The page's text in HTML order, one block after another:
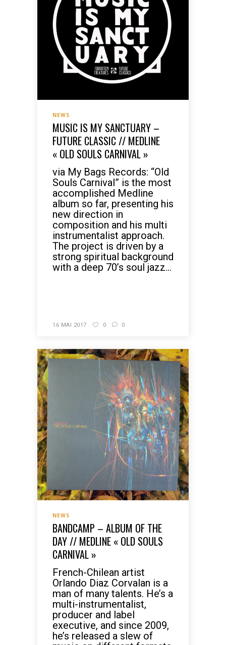
NEWS
MUSIC IS MY SANCTUARY –
FUTURE CLASSIC // MEDLINE
« OLD SOULS CARNIVAL »
via My Bags Records: “Old
Souls Carnival” is the most
accomplished Medline
album so far, presenting his
new direction in
composition and his multi
instrumentalist approach.
The project is driven by a
strong spiritual background
with a deep 70’s soul jazz...
16 MAI 2017 0 0
NEWS
BANDCAMP – ALBUM OF THE
DAY // MEDLINE « OLD SOULS
CARNIVAL »
French-Chilean artist
Orlando Diaz Corvalan is a
man of many talents. He’s a
multi-instrumentalist,
producer and label
executive, and since 2009,
he’s released a slew of